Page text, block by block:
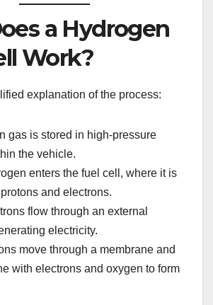
a Hydrogen
Work?
explanation of the process:
gas is stored in high-pressure
the vehicle.
enters the fuel cell, where it is
and electrons.
flow through an external
electricity.
move through a membrane and
with electrons and oxygen to form